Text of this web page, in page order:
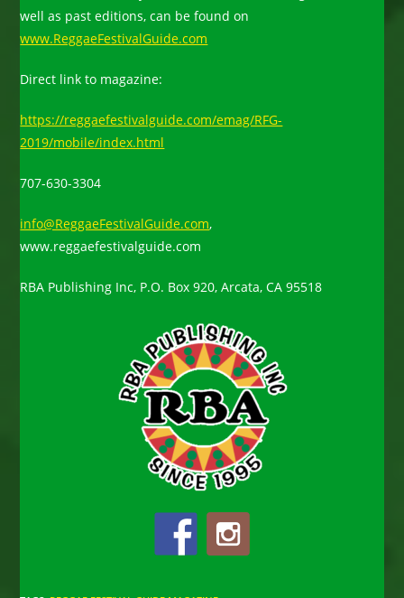
well as past editions, can be found on
www.ReggaeFestivalGuide.com
Direct link to magazine:
https://reggaefestivalguide.com/emag/RFG-
2019/mobile/index.html
707-630-3304
info@ReggaeFestivalGuide.com,
www.reggaefestivalguide.com
RBA Publishing Inc, P.O. Box 920, Arcata, CA 95518